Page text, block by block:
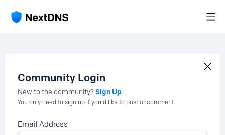
Community Login
New to the community?Sign Up
You only need to sign up if you'd like to post or comment.
Email Address